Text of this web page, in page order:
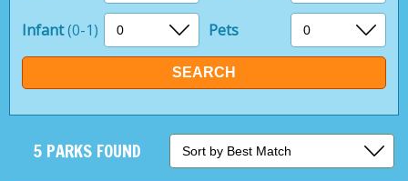
Infant(0-1) Pets
5 PARKS FOUND